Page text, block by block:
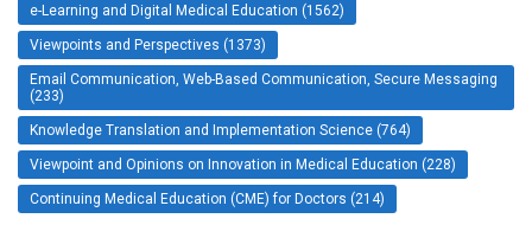
e-Learning and Digital Medical Education (1562)
Viewpoints and Perspectives (1373)
Email Communication, Web-Based Communication, Secure Messaging
(233)
Knowledge Translation and Implementation Science (764)
Viewpoint and Opinions on Innovation in Medical Education (228)
Continuing Medical Education (CME) for Doctors (214)